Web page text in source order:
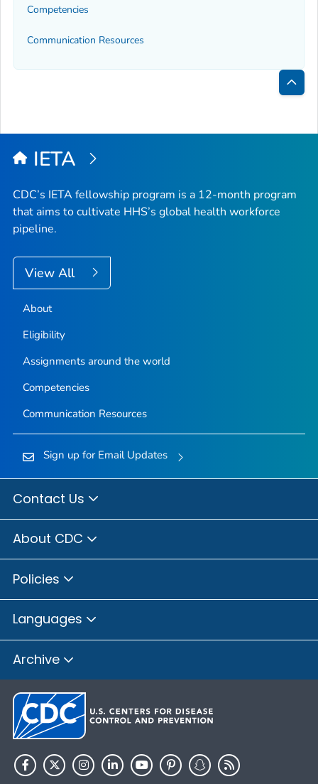
Competencies
Communication Resources
Back
Top
IETA
CDC’s IETA fellowship program is a 12-month program
that aims to cultivate HHS’s global health workforce
pipeline.
View All
About
Eligibility
Assignments around the world
Competencies
Communication Resources
Sign up for Email Updates
Contact Us
About CDC
Policies
Languages
Archive